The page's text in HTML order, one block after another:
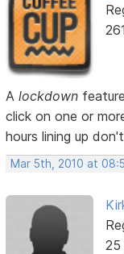
Alockdown
click on one or
hours lining up
Mar 5th, 2010 at
25